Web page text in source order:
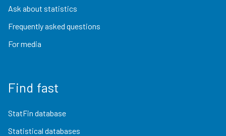
Ask about statistics
Frequently asked questions
For media
Find fast
StatFin database
Statistical databases